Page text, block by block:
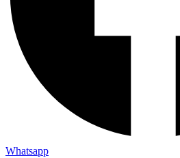
Whatsapp